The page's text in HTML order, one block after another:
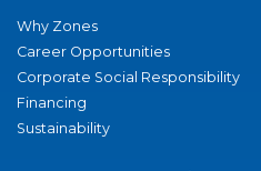
Why Zones
Career Opportunities
Corporate Social Responsibility
Financing
Sustainability